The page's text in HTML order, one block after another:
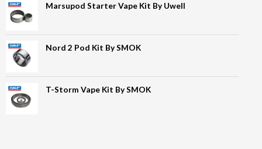
Marsupod Starter Vape Kit By Uwell
Nord 2 Pod Kit By SMOK
T-Storm Vape Kit By SMOK